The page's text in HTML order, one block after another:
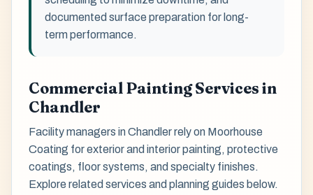
documented surface preparation for long-
term performance.
Commercial Painting Services in
Chandler
Facility managers in Chandler rely on Moorhouse
Coating for exterior and interior painting, protective
coatings, floor systems, and specialty finishes.
Explore related services and planning guides below.